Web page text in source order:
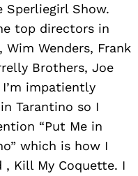
Sperliegirl Show.
top directors in
Wenders, Frank
Brothers, Joe
impatiently
Tarantino so I
“Put Me in
which is how I
Kill My Coquette. I